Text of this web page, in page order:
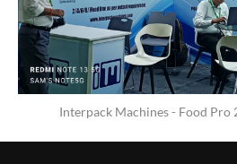
Interpack Machines - Food Pro